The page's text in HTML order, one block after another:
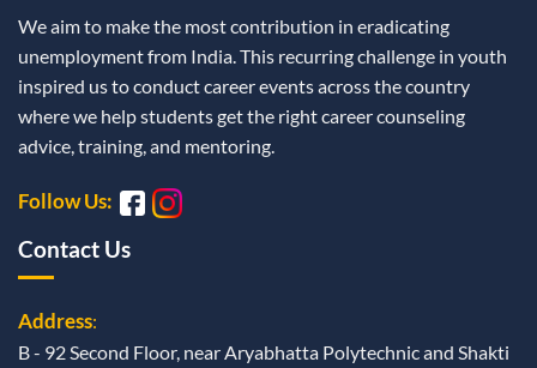
We aim to make the most contribution in eradicating
unemployment from India. This recurring challenge in youth
inspired us to conduct career events across the country
where we help students get the right career counseling
advice, training, and mentoring.
Follow Us:
Contact Us
Address:
B - 92 Second Floor, near Aryabhatta Polytechnic and Shakti